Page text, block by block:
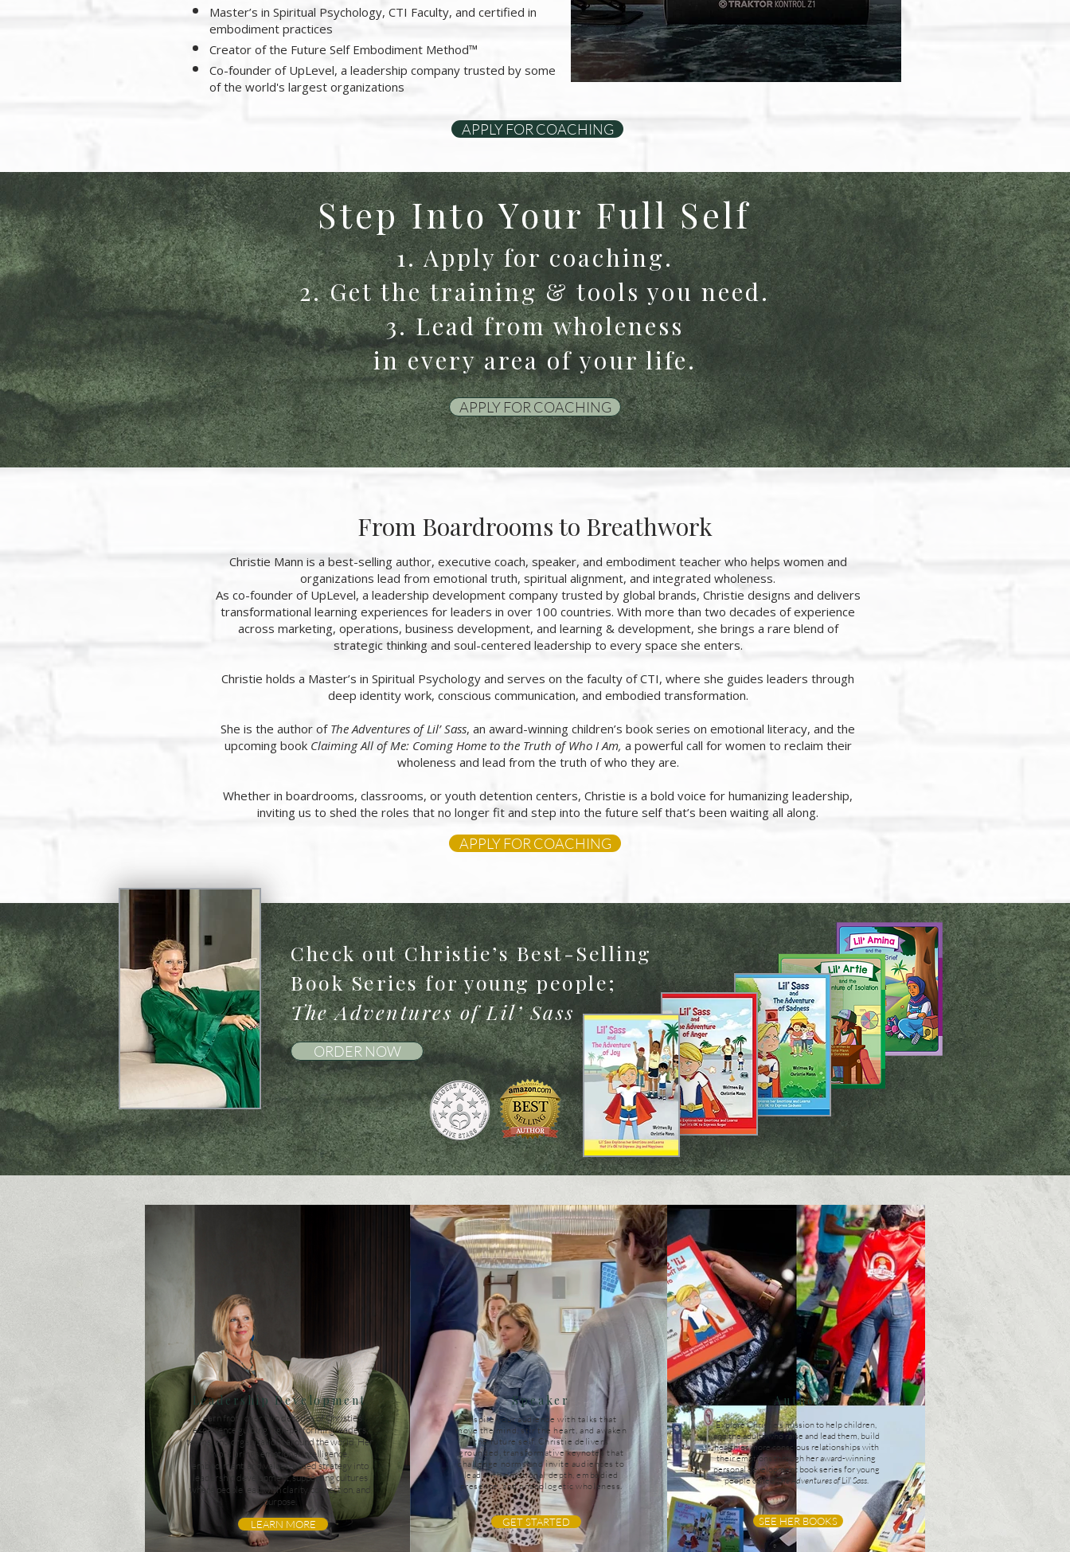
Master’s in Spiritual Psychology, CTI Faculty, and certified in
embodiment practices
Creator of the Future Self Embodiment Method™
Co-founder of UpLevel, a leadership company trusted by some
of the world's largest organizations
APPLY FOR COACHING
Step Into Your Full Self
1. Apply for coaching.
2. Get the training & tools you need.
3. Lead from wholeness
in every area of your life.
APPLY FOR COACHING
From Boardrooms to Breathwork
Christie Mann is a best-selling author, executive coach, speaker, and embodiment teacher who helps women and
organizations lead from emotional truth, spiritual alignment, and integrated wholeness.
As co-founder of UpLevel, a leadership development company trusted by global brands, Christie designs and delivers
transformational learning experiences for leaders in over 100 countries. With more than two decades of experience
across marketing, operations, business development, and learning & development, she brings a rare blend of
strategic thinking and soul-centered leadership to every space she enters.
Christie holds a Master’s in Spiritual Psychology and serves on the faculty of CTI, where she guides leaders through
deep identity work, conscious communication, and embodied transformation.
She is the author of The Adventures of Lil’ Sass, an award-winning children’s book series on emotional literacy, and the
upcoming book Claiming All of Me: Coming Home to the Truth of Who I Am, a powerful call for women to reclaim their
wholeness and lead from the truth of who they are.
Whether in boardrooms, classrooms, or youth detention centers, Christie is a bold voice for humanizing leadership,
inviting us to shed the roles that no longer fit and step into the future self that’s been waiting all along.
APPLY FOR COACHING
Leadership Development
Learn from over two decades of Christie’s
experience guiding high-performing leaders,
teams, and organizations around the world. Her
work brings emotional intelligence,
embodiment, and values-based strategy into
leadership development, supporting cultures
where people lead with clarity, connection, and
purpose.
LEARN MORE
Speaker
Inspire your audience with talks that
move the mind, stir the heart, and awaken
the future self. Christie delivers
grounded, transformative keynotes that
challenge norms and invite audiences to
lead with emotional depth, embodied
presence, and unapologetic wholeness.
GET STARTED
Author
Explore Christie’s mission to help children,
and the adults who raise and lead them, build
healthier, more conscious relationships with
their emotions through her award-winning
personal development book series for young
people calledThe Adventures of Lil' Sass.
SEE HER BOOKS
Check out Christie’s Best-Selling
Book Series for young people;
The Adventures of Lil’ Sass
ORDER NOW